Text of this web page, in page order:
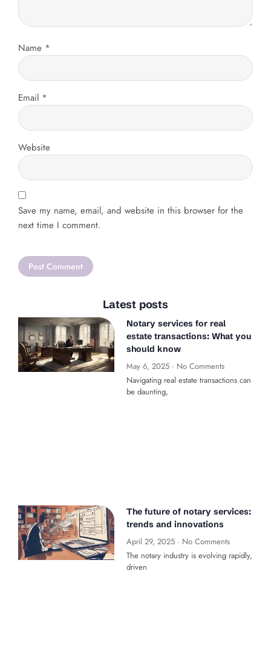
Name *
Email *
Website
Save my name, email, and website in this browser for the
next time I comment.
Latest posts
Notary services for real
estate transactions: What you
should know
May 6, 2025
No Comments
Navigating real estate transactions can
be daunting,
The future of notary services:
trends and innovations
April 29, 2025
No Comments
The notary industry is evolving rapidly,
driven